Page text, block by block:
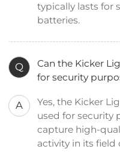
typically lasts for
batteries.
Q
Can the Kicker
for security
A
Yes, the Kicker
used for security
capture high-
activity in its field